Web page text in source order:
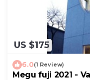
US $175
6.0(1 Review)
Megu fuji 2021 -